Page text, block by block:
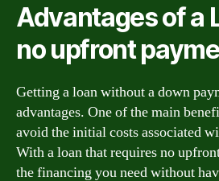
Advantages of a
no upfront
Getting a loan without a down
advantages. One of the main
avoid the initial costs associated
With a loan that requires no
the financing you need without